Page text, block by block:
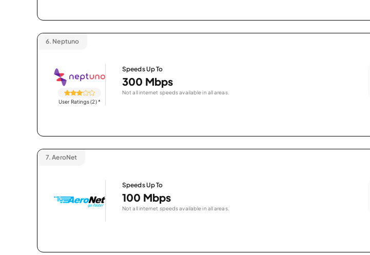
6. Neptuno
User Ratings (2)*
Speeds Up To
300 Mbps
Not all internet speeds available in all areas.
7. AeroNet
Speeds Up To
100 Mbps
Not all internet speeds available in all areas.